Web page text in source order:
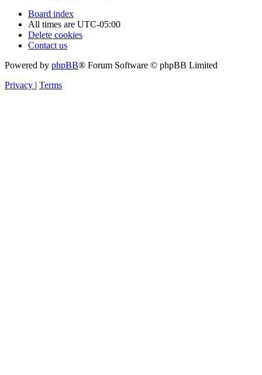
Board index
All times are UTC-05:00
Delete cookies
Contact us
Powered by phpBB® Forum Software © phpBB Limited
Privacy | Terms